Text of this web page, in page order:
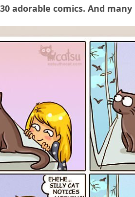
adorable comics. And many